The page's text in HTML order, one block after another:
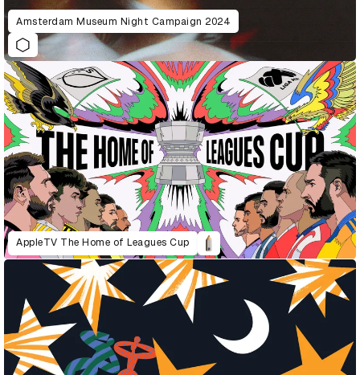
Amsterdam Museum Night Campaign 2024
AppleTV The Home of Leagues Cup